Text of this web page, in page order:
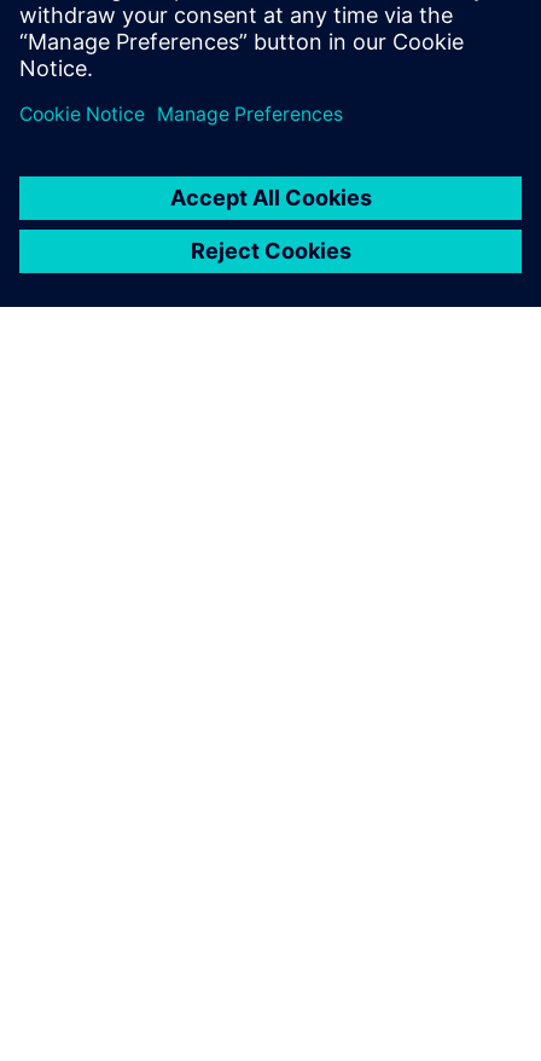
a degree in mechanical engineering from
Cornell University in 2019.